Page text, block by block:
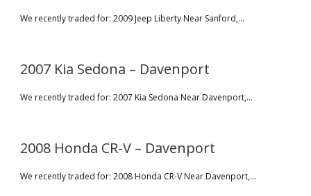
We recently traded for: 2009 Jeep Liberty Near Sanford,...
2007 Kia Sedona – Davenport
We recently traded for: 2007 Kia Sedona Near Davenport,...
2008 Honda CR-V – Davenport
We recently traded for: 2008 Honda CR-V Near Davenport,...